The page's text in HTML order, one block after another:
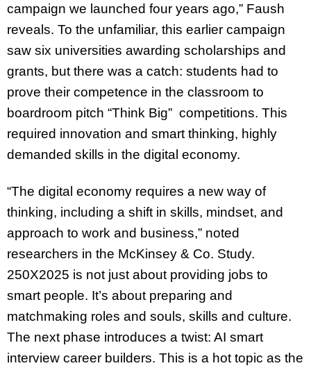
campaign we launched four years ago,” Faush
reveals. To the unfamiliar, this earlier campaign
saw six universities awarding scholarships and
grants, but there was a catch: students had to
prove their competence in the classroom to
boardroom pitch “Think Big” competitions. This
required innovation and smart thinking, highly
demanded skills in the digital economy.
“The digital economy requires a new way of
thinking, including a shift in skills, mindset, and
approach to work and business,” noted
researchers in the McKinsey & Co. Study.
250X2025 is not just about providing jobs to
smart people. It’s about preparing and
matchmaking roles and souls, skills and culture.
The next phase introduces a twist: AI smart
interview career builders. This is a hot topic as the